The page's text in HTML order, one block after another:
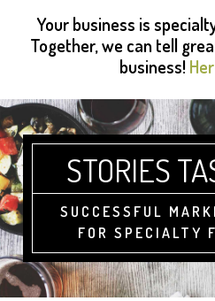
primary
primary
Your business is
Together, we can tell
business!
STORIES
SUCCESSFUL
FOR SPECIALTY